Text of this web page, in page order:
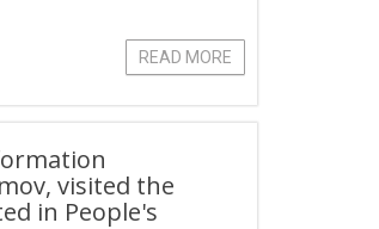
READ MORE
visited the
in People's